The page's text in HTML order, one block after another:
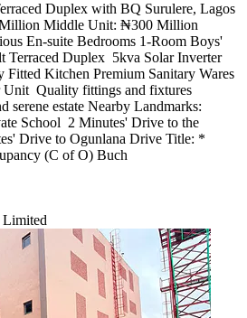
Duplex with BQ Surulere, Lagos
Middle Unit: ₦300 Million
En-suite Bedrooms 1-Room Boys'
Duplex ️ 5kva Solar Inverter
Fitted Kitchen Premium Sanitary Wares
Unit ️ Quality fittings and fixtures
serene estate Nearby Landmarks:
School ️ 2 Minutes' Drive to the
Drive to Ogunlana Drive Title: *
(C of O) Buch
Limited